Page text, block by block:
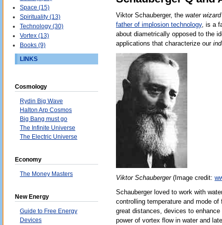
Space (15)
Spirituality (13)
Technology (30)
Vortex (13)
Books (9)
LINKS
Cosmology
Rydin Big Wave
Halton Arp Cosmos
Big Bang must go
The Infinite Universe
The Electric Universe
Economy
The Money Masters
New Energy
Guide to Free Energy
Devices
Viktor Schauberger, the water
father of implosion technology, is a
about diametrically opposed to the
applications that characterize our
Viktor Schauberger(Image credit:
Schauberger loved to work with
controlling temperature and mode
great distances, devices to
power of vortex flow in water and